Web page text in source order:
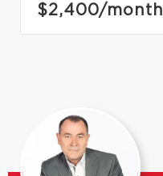
$2,400/month